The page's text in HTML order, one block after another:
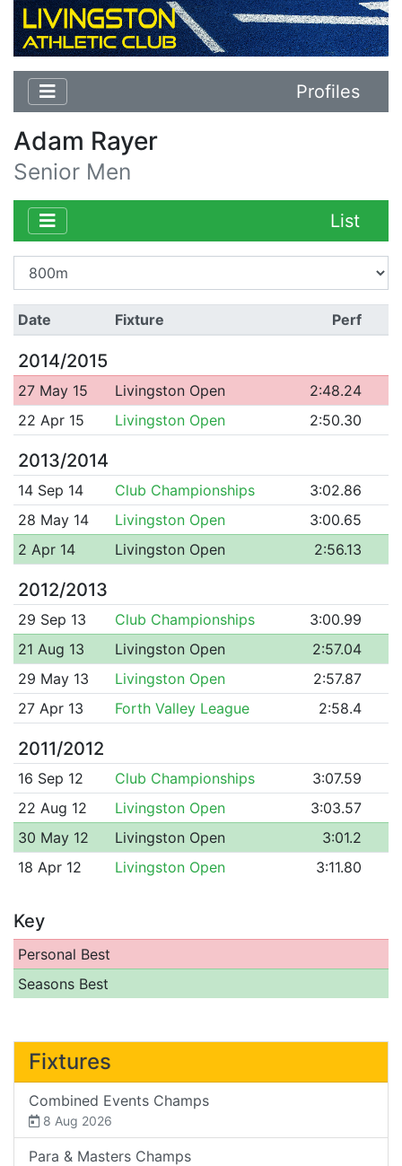
Profiles
Adam Rayer
Senior Men
List
Date Fixture Perf
2014/2015
27 May 15 Livingston Open
2:48.24
22 Apr 15
Livingston Open 2:50.30
2013/2014
14 Sep 14 Club Championships
3:02.86
28 May 14
Livingston Open
3:00.65
2 Apr 14
Livingston Open 2:56.13
2012/2013
29 Sep 13 Club Championships
3:00.99
21 Aug 13
Livingston Open
2:57.04
29 May 13
Livingston Open
2:57.87
27 Apr 13
Forth Valley League 2:58.4
2011/2012
16 Sep 12 Club Championships
3:07.59
22 Aug 12
Livingston Open
3:03.57
30 May 12
Livingston Open
3:01.2
18 Apr 12
Livingston Open 3:11.80
Key
Personal Best
Seasons Best
Fixtures
Combined Events Champs
8 Aug 2026
Para & Masters Champs